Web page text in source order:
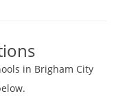
in Brigham City